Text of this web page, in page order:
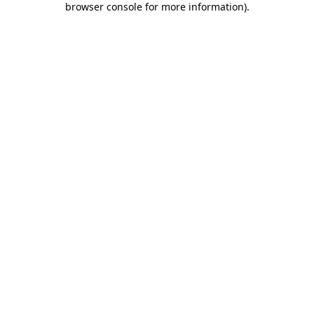
browser console for more information).